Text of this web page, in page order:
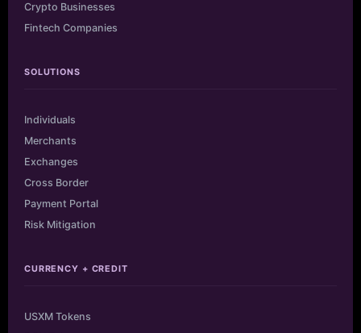
Crypto Businesses
Fintech Companies
SOLUTIONS
Individuals
Merchants
Exchanges
Cross Border
Payment Portal
Risk Mitigation
CURRENCY + CREDIT
USXM Tokens